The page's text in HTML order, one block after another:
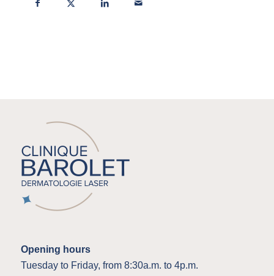
Opening hours
Tuesday to Friday, from 8:30a.m. to 4p.m.